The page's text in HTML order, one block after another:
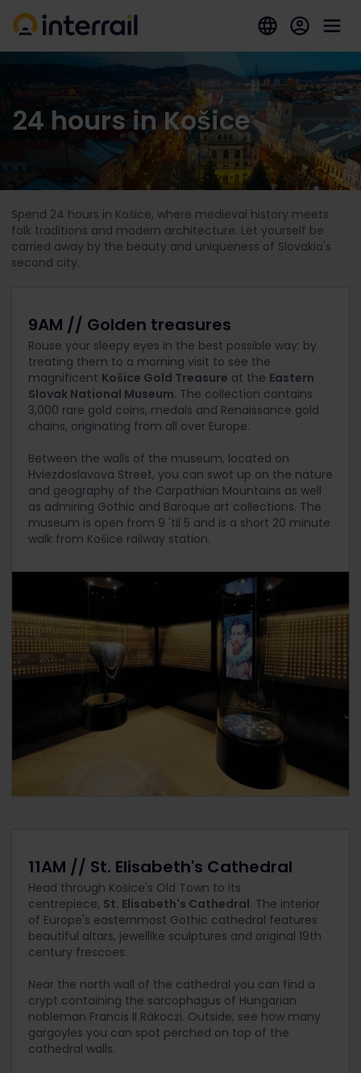
24 hours in Košice
Spend 24 hours in Košice, where medieval history meets
folk traditions and modern architecture. Let yourself be
carried away by the beauty and uniqueness of Slovakia's
second city.
9AM // Golden treasures
Rouse your sleepy eyes in the best possible way: by
treating them to a morning visit to see the
magnificent Košice Gold Treasure at the Eastern
Slovak National Museum. The collection contains
3,000 rare gold coins, medals and Renaissance gold
chains, originating from all over Europe.
Between the walls of the museum, located on
Hviezdoslavova Street, you can swot up on the nature
and geography of the Carpathian Mountains as well
as admiring Gothic and Baroque art collections. The
museum is open from 9 'til 5 and is a short 20 minute
walk from Košice railway station.
11AM // St. Elisabeth's Cathedral
Head through Košice's Old Town to its
centrepiece, St. Elisabeth's Cathedral. The interior
of Europe's easternmost Gothic cathedral features
beautiful altars, jewellike sculptures and original 19th
century frescoes.
Near the north wall of the cathedral you can find a
crypt containing the sarcophagus of Hungarian
nobleman Francis II Rákoczi. Outside, see how many
gargoyles you can spot perched on top of the
cathedral walls.